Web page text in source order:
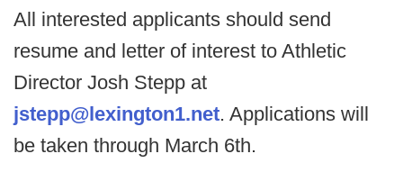
All interested applicants should send
resume and letter of interest to Athletic
Director Josh Stepp at
jstepp@lexington1.net. Applications will
be taken through March 6th.